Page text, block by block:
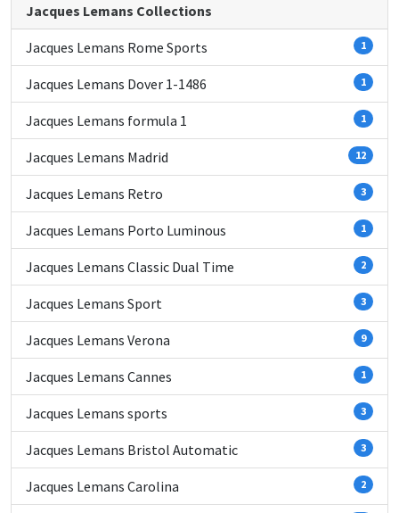
Jacques Lemans Collections
Jacques Lemans Rome Sports 1
Jacques Lemans Dover 1-1486 1
Jacques Lemans formula 1 1
Jacques Lemans Madrid 12
Jacques Lemans Retro 3
Jacques Lemans Porto Luminous 1
Jacques Lemans Classic Dual Time 2
Jacques Lemans Sport 3
Jacques Lemans Verona 9
Jacques Lemans Cannes 1
Jacques Lemans sports 3
Jacques Lemans Bristol Automatic 3
Jacques Lemans Carolina 2